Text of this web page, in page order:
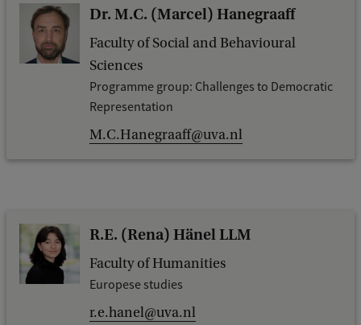
Dr. M.C. (Marcel) Hanegraaff
Faculty of Social and Behavioural
Sciences
Programme group: Challenges to Democratic
Representation
M.C.Hanegraaff@uva.nl
R.E. (Rena) Hänel LLM
Faculty of Humanities
Europese studies
r.e.hanel@uva.nl